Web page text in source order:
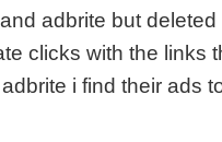
adbrite but
clicks with the links
i find their ads